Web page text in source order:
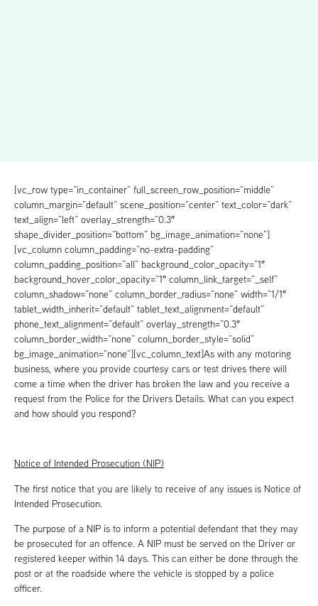
[vc_row type=”in_container” full_screen_row_position=”middle”
column_margin=”default” scene_position=”center” text_color=”dark”
text_align=”left” overlay_strength=”0.3″
shape_divider_position=”bottom” bg_image_animation=”none”]
[vc_column column_padding=”no-extra-padding”
column_padding_position=”all” background_color_opacity=”1″
background_hover_color_opacity=”1″ column_link_target=”_self”
column_shadow=”none” column_border_radius=”none” width=”1/1″
tablet_width_inherit=”default” tablet_text_alignment=”default”
phone_text_alignment=”default” overlay_strength=”0.3″
column_border_width=”none” column_border_style=”solid”
bg_image_animation=”none”][vc_column_text]As with any motoring
business, where you provide courtesy cars or test drives there will
come a time when the driver has broken the law and you receive a
request from the Police for the Drivers Details. What can you expect
and how should you respond?
Notice of Intended Prosecution (NIP)
The first notice that you are likely to receive of any issues is Notice of
Intended Prosecution.
The purpose of a NIP is to inform a potential defendant that they may
be prosecuted for an offence. A NIP must be served on the Driver or
registered keeper within 14 days. This can either be done through the
post or at the roadside where the vehicle is stopped by a police
officer.